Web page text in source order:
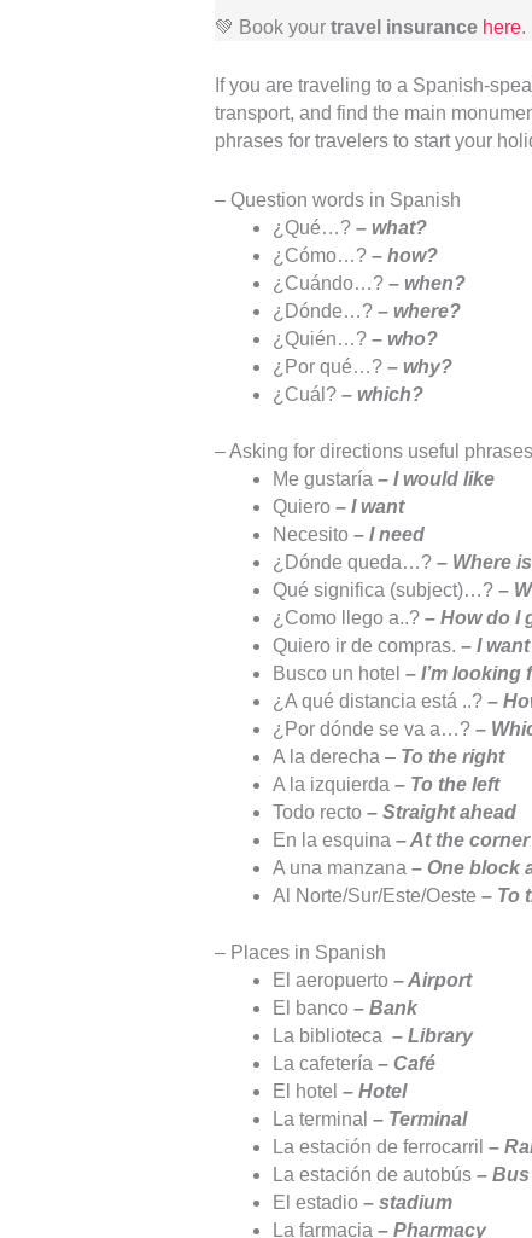
💚 Book your travel insurance here.
If you are traveling to a Spanish-
transport, and find the main
phrases for travelers to start your
– Question words in Spanish
¿Qué…? – what?
¿Cómo…? – how?
¿Cuándo…? – when?
¿Dónde…? – where?
¿Quién…? – who?
¿Por qué…? – why?
¿Cuál? – which?
– Asking for directions useful phrases
Me gustaría – I would like
Quiero – I want
Necesito– I need
¿Dónde queda…? – Where
Qué significa (subject)…? –
¿Como llego a..? – How do I
Quiero ir de compras. – I
Busco un hotel – I’m looking
¿A qué distancia está ..? –
¿Por dónde se va a…? –
A la derecha – To the right
A la izquierda – To the left
Todo recto – Straight ahead
En la esquina – At the corner
A una manzana – One block
Al Norte/Sur/Este/Oeste – To
– Places in Spanish
El aeropuerto – Airport
El banco – Bank
La biblioteca – Library
La cafetería – Café
El hotel – Hotel
La terminal – Terminal
La estación de ferrocarril –
La estación de autobús –
El estadio – stadium
La farmacia – Pharmacy